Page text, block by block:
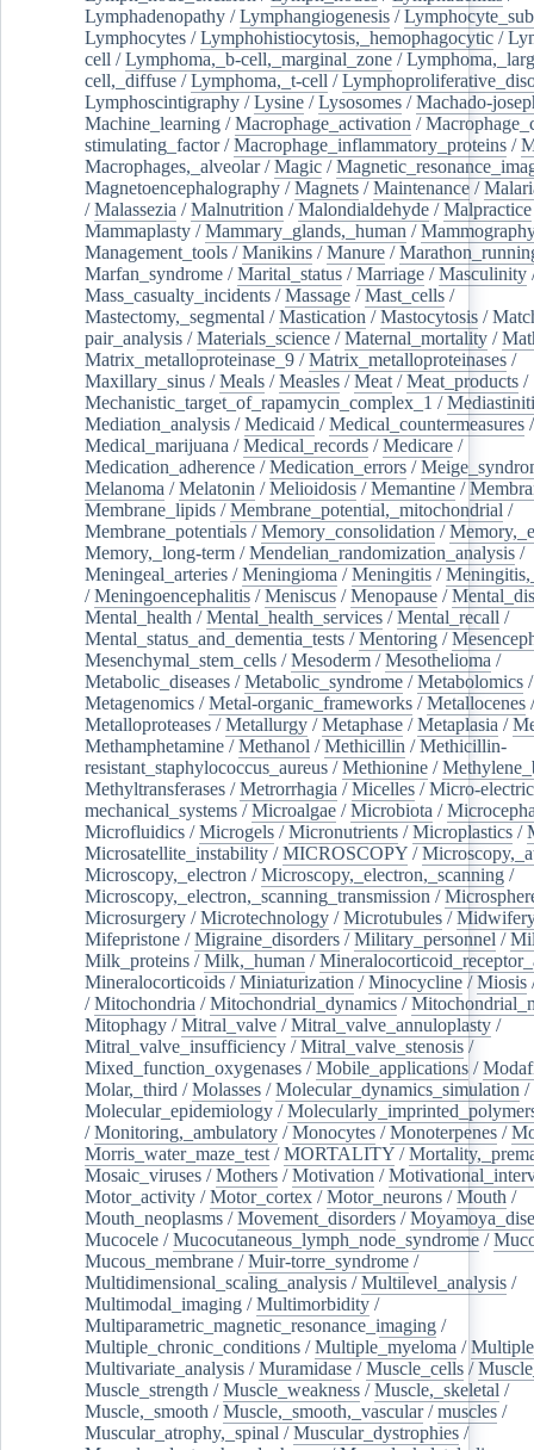
Lymphadenopathy /Lymphangiogenesis /
Lymphocytes /Lymphohistiocytosis,_hemophagocytic /
cell /Lymphoma,_b-cell,_marginal_zone /
cell,_diffuse /Lymphoma,_t-cell /
Lymphoscintigraphy /Lysine /Lysosomes /Machado-
Machine_learning /Macrophage_activation /
stimulating_factor/Macrophage_inflammatory_proteins /
Macrophages,_alveolar/Magic /
Magnetoencephalography /Magnets /Maintenance /
/Malassezia /Malnutrition /Malondialdehyde /Malpractice
Mammaplasty /Mammary_glands,_human /
Management_tools /Manikins /Manure /
Marfan_syndrome /Marital_status /Marriage /Masculinity
Mass_casualty_incidents /Massage /Mast_cells /
Mastectomy,_segmental /Mastication /Mastocytosis /
pair_analysis /Materials_science /Maternal_mortality /
Matrix_metalloproteinase_9 /Matrix_metalloproteinases /
Maxillary_sinus /Meals /Measles /Meat /Meat_products /
Mechanistic_target_of_rapamycin_complex_1 /
Mediation_analysis /Medicaid /Medical_countermeasures /
Medical_marijuana /Medical_records /Medicare /
Medication_adherence /Medication_errors /
Melanoma /Melatonin /Melioidosis /Memantine /
Membrane_lipids /Membrane_potential,_mitochondrial /
Membrane_potentials /Memory_consolidation /
Memory,_long-term /Mendelian_randomization_analysis /
Meningeal_arteries /Meningioma /Meningitis /
/Meningoencephalitis /Meniscus /Menopause /
Mental_health /Mental_health_services /Mental_recall /
Mental_status_and_dementia_tests /Mentoring /
Mesenchymal_stem_cells /Mesoderm /Mesothelioma /
Metabolic_diseases /Metabolic_syndrome /Metabolomics /
Metagenomics /Metal-organic_frameworks /Metallocenes /
Metalloproteases /Metallurgy /Metaphase /Metaplasia /
Methamphetamine /Methanol /Methicillin /Methicillin-
resistant_staphylococcus_aureus /Methionine /
Methyltransferases /Metrorrhagia /Micelles /Micro-
mechanical_systems /Microalgae /Microbiota /
Microfluidics /Microgels /Micronutrients /Microplastics /
Microsatellite_instability /MICROSCOPY /
Microscopy,_electron /Microscopy,_electron,_scanning /
Microscopy,_electron,_scanning_transmission /
Microsurgery /Microtechnology /Microtubules /
Mifepristone /Migraine_disorders /Military_personnel /
Milk_proteins /Milk,_human /
Mineralocorticoids /Miniaturization /Minocycline /Miosis
/Mitochondria /Mitochondrial_dynamics /
Mitophagy /Mitral_valve /Mitral_valve_annuloplasty /
Mitral_valve_insufficiency /Mitral_valve_stenosis /
Mixed_function_oxygenases /Mobile_applications /
Molar,_third /Molasses /Molecular_dynamics_simulation /
Molecular_epidemiology /
/Monitoring,_ambulatory /Monocytes /Monoterpenes /
Morris_water_maze_test /MORTALITY /
Mosaic_viruses /Mothers /Motivation /
Motor_activity /Motor_cortex /Motor_neurons /Mouth /
Mouth_neoplasms /Movement_disorders /
Mucocele /Mucocutaneous_lymph_node_syndrome /
Mucous_membrane /Muir-torre_syndrome /
Multidimensional_scaling_analysis /Multilevel_analysis /
Multimodal_imaging /Multimorbidity /
Multiparametric_magnetic_resonance_imaging /
Multiple_chronic_conditions /Multiple_myeloma /
Multivariate_analysis /Muramidase /Muscle_cells /
Muscle_strength /Muscle_weakness /Muscle,_skeletal /
Muscle,_smooth /Muscle,_smooth,_vascular/muscles /
Muscular_atrophy,_spinal /Muscular_dystrophies /